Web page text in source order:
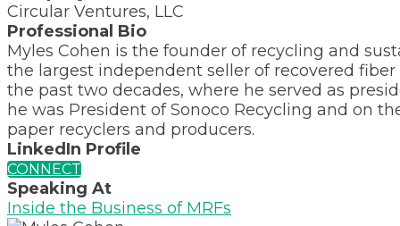
Circular Ventures, LLC
Professional Bio
Myles Cohen is the founder of recycling and
the largest independent seller of recovered
the past two decades, where he served as
he was President of Sonoco Recycling and on
paper recyclers and producers.
LinkedIn Profile
CONNECT
Speaking At
Inside the Business of MRFs